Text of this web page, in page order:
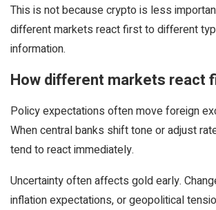
This is not because crypto is less
different markets react first to different
information.
How different markets react
Policy expectations often move foreign
When central banks shift tone or adjust
tend to react immediately.
Uncertainty often affects gold early.
inflation expectations, or geopolitical